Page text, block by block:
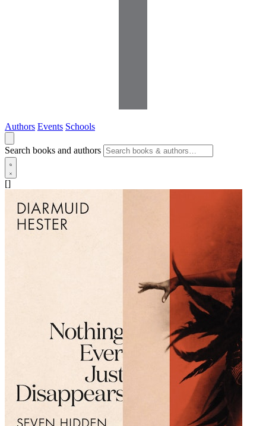
Authors Events Schools
Search books and authors
[]